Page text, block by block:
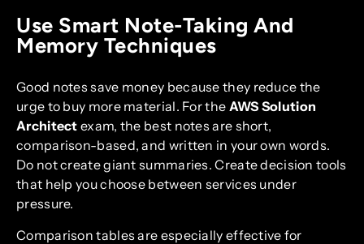
Use Smart Note-Taking And
Memory Techniques
Good notes save money because they reduce the
urge to buy more material. For the AWS Solution
Architect exam, the best notes are short,
comparison-based, and written in your own words.
Do not create giant summaries. Create decision tools
that help you choose between services under
pressure.
Comparison tables are especially effective for